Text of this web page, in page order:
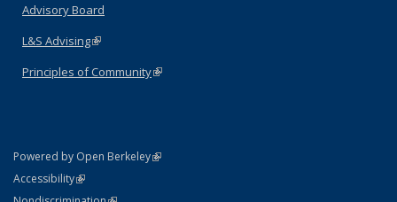
Advisory Board
L&S Advising(link is external)
Principles of Community(link is external)
Powered by Open Berkeley(link is external)
AccessibilityStatement
(link is external)